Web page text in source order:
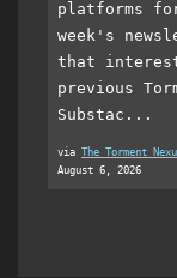
platforms
week's
that
previous
Substac...
via The Torment
August 6, 2026